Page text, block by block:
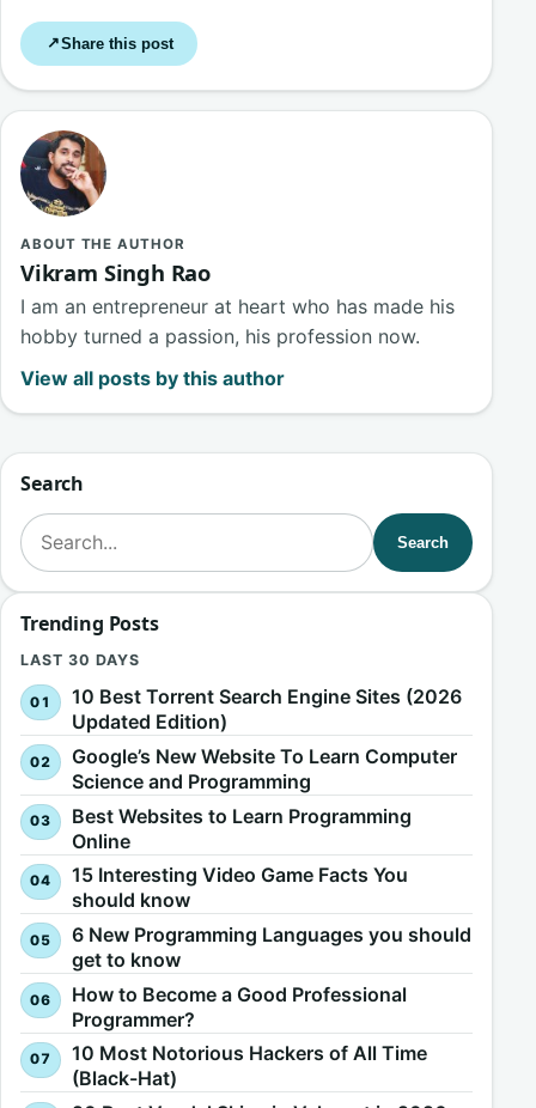
↗Share this post
ABOUT THE AUTHOR
Vikram Singh Rao
I am an entrepreneur at heart who has made his
hobby turned a passion, his profession now.
View all posts by this author
Search
Search for:
Search
Trending Posts
LAST 30 DAYS
10 Best Torrent Search Engine Sites (2026
Updated Edition)
Google’s New Website To Learn Computer
Science and Programming
Best Websites to Learn Programming
Online
15 Interesting Video Game Facts You
should know
6 New Programming Languages you should
get to know
How to Become a Good Professional
Programmer?
10 Most Notorious Hackers of All Time
(Black-Hat)